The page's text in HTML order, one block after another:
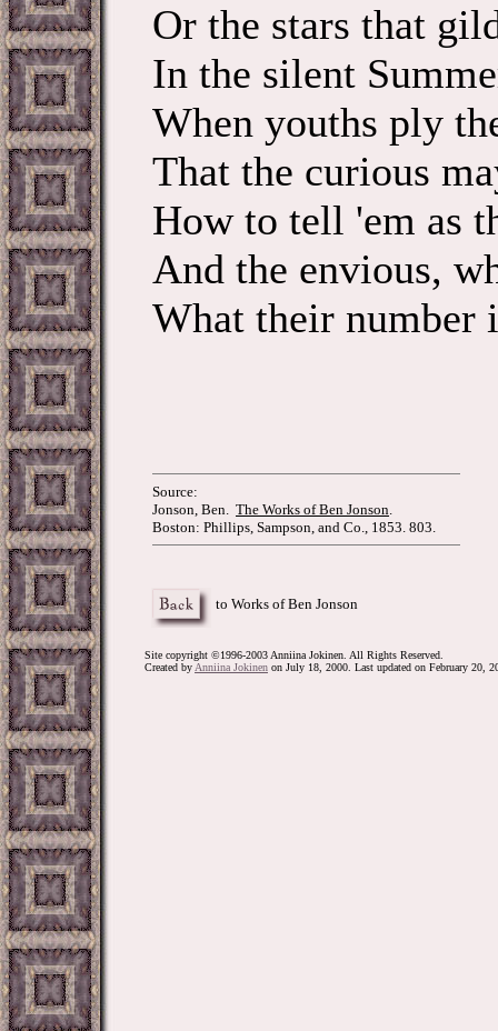
Or the stars that
In the silent
When youths ply
That the curious
How to tell
And the envious,
What their number
Source:
Jonson, Ben. The Works of Ben Jonson.
Boston: Phillips, Sampson, and Co., 1853. 803.
to Works of Ben Jonson
Site copyright ©1996-2003 Anniina Jokinen. All Rights Reserved.
Created by Anniina Jokinen on July 18, 2000. Last updated on February 20,